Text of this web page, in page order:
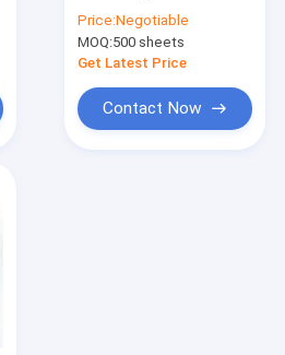
Plastic Sheets 8mm
Price:Negotiable
MOQ:500 sheets
Get Latest Price
Contact Now